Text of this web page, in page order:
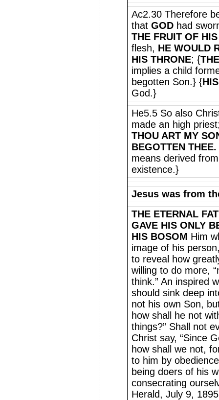
Ac2.30 Therefore
that GODhad
THE FRUIT OF
flesh, HE WOULD
HIS THRONE; {
implies a child
begotten Son.} {HIS
God.}
He5.5 So also
made an high
THOU ART MY
BEGOTTEN THEE.
means derived
existence.}
Jesus was from
THE ETERNAL
GAVE HIS ONLY
HIS BOSOM Him
image of his
to reveal how
willing to do more,
think.” An inspired
should sink deep
not his own Son,
how shall he not
things?” Shall not
Christ say, “Since
how shall we not,
to him by
being doers of his
consecrating
Herald, July 9,